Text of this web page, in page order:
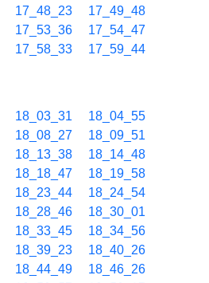
17_48_23
17_49_48
17_53_36
17_54_47
17_58_33 17_59_44
18_03_31
18_04_55
18_08_27
18_09_51
18_13_38
18_14_48
18_18_47
18_19_58
18_23_44
18_24_54
18_28_46
18_30_01
18_33_45
18_34_56
18_39_23
18_40_26
18_44_49
18_46_26